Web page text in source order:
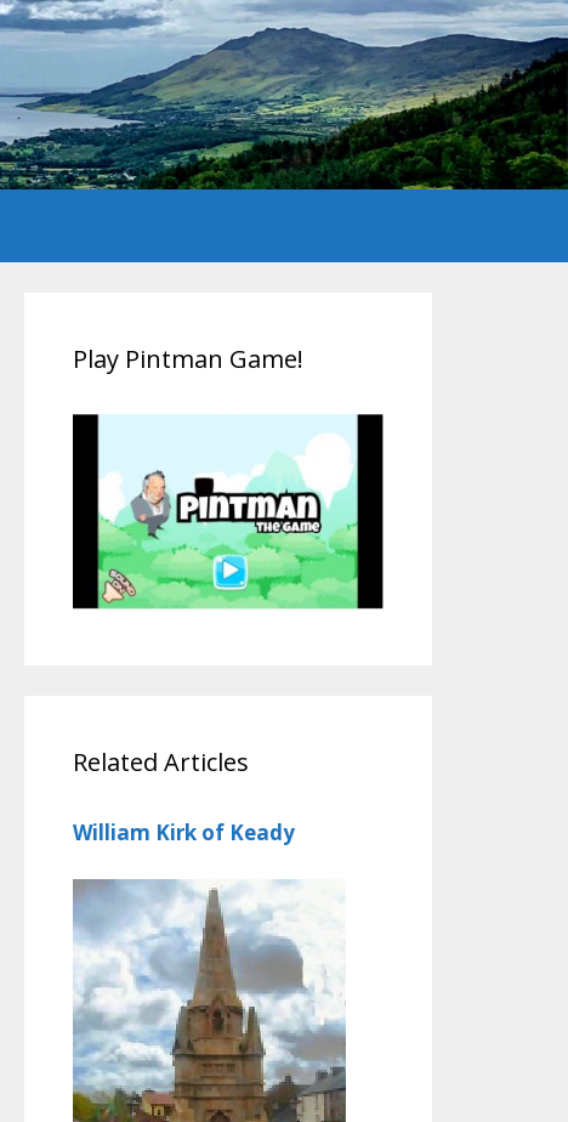
Play Pintman Game!
Related Articles
William Kirk of Keady